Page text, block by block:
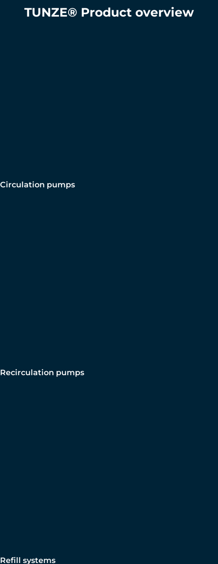
TUNZE® Product overview
Circulation pumps
Recirculation pumps
Refill systems